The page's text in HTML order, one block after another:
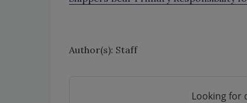
Author(s): Staff
Looking for